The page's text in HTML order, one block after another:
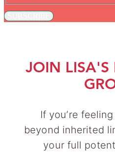
JOIN LISA'S
If you’re
beyond inherited
your full